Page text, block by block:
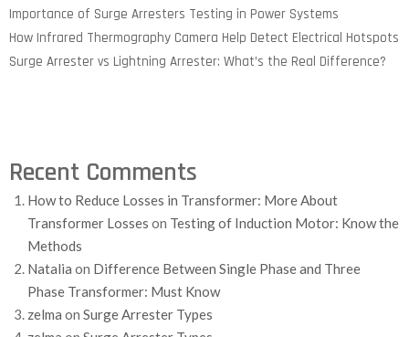
Importance of Surge Arresters Testing in Power Systems
How Infrared Thermography Camera Help Detect Electrical Hotspots
Surge Arrester vs Lightning Arrester: What’s the Real Difference?
Recent Comments
How to Reduce Losses in Transformer: More About
Transformer Losses on Testing of Induction Motor: Know the
Methods
Natalia on Difference Between Single Phase and Three
Phase Transformer: Must Know
zelma on Surge Arrester Types